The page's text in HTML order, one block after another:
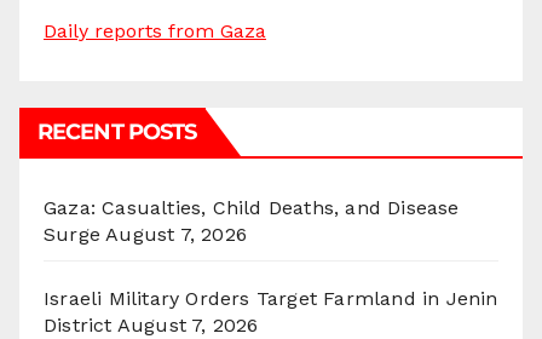
Daily reports from Gaza
RECENT POSTS
Gaza: Casualties, Child Deaths, and Disease
Surge August 7, 2026
Israeli Military Orders Target Farmland in Jenin
District August 7, 2026